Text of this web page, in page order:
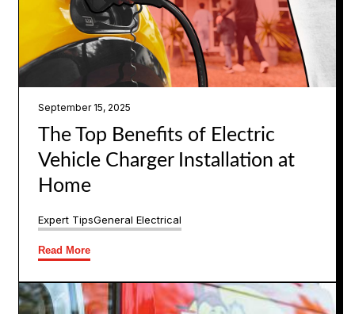
September 15, 2025
The Top Benefits of Electric
Vehicle Charger Installation at
Home
Expert TipsGeneral Electrical
Read More